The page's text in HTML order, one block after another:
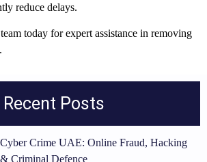
reduce delays.
today for expert assistance in removing
Recent Posts
Cyber Crime UAE: Online Fraud, Hacking
& Criminal Defence